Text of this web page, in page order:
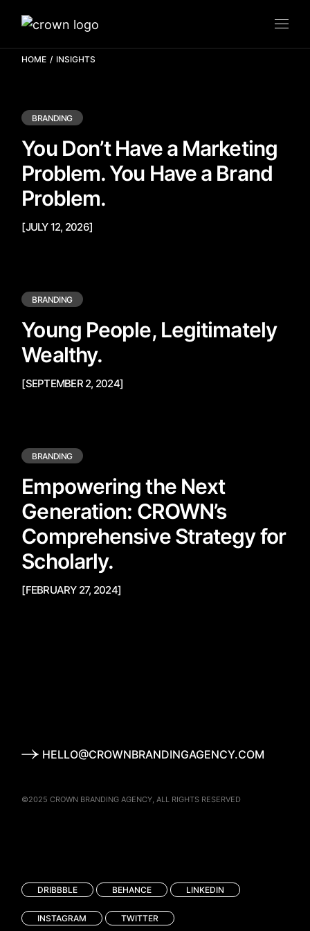
HOME INSIGHTS
BRANDING
You Don’t Have a Marketing
Problem. You Have a Brand
Problem.
[JULY 12, 2026]
BRANDING
Young People, Legitimately
Wealthy.
[SEPTEMBER 2, 2024]
BRANDING
Empowering the Next
Generation: CROWN’s
Comprehensive Strategy for
Scholarly.
[FEBRUARY 27, 2024]
HELLO@CROWNBRANDINGAGENCY.COM
©2025CROWN BRANDING AGENCY, ALL RIGHTS RESERVED
DRIBBBLE BEHANCE LINKEDIN
INSTAGRAM TWITTER